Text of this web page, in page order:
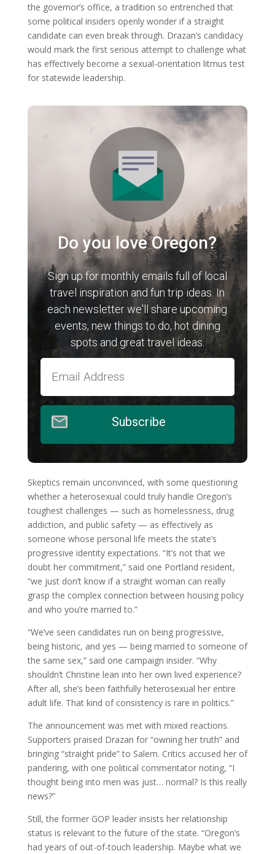
the governor’s office, a tradition so entrenched that
some political insiders openly wonder if a straight
candidate can even break through. Drazan’s candidacy
would mark the first serious attempt to challenge what
has effectively become a sexual-orientation litmus test
for statewide leadership.
Do you love Oregon?
Sign up for monthly emails full of local
travel inspiration and fun trip ideas. In
each newsletter we'll share upcoming
events, new things to do, hot dining
spots and great travel ideas.
Subscribe
Skeptics remain unconvinced, with some questioning
whether a heterosexual could truly handle Oregon’s
toughest challenges — such as homelessness, drug
addiction, and public safety — as effectively as
someone whose personal life meets the state’s
progressive identity expectations. “It’s not that we
doubt her commitment,” said one Portland resident,
“we just don’t know if a straight woman can really
grasp the complex connection between housing policy
and who you’re married to.”
“We’ve seen candidates run on being progressive,
being historic, and yes — being married to someone of
the same sex,” said one campaign insider. “Why
shouldn’t Christine lean into her own lived experience?
After all, she’s been faithfully heterosexual her entire
adult life. That kind of consistency is rare in politics.”
The announcement was met with mixed reactions.
Supporters praised Drazan for “owning her truth” and
bringing “straight pride” to Salem. Critics accused her of
pandering, with one political commentator noting, “I
thought being into men was just… normal? Is this really
news?”
Still, the former GOP leader insists her relationship
status is relevant to the future of the state. “Oregon’s
had years of out-of-touch leadership. Maybe what we